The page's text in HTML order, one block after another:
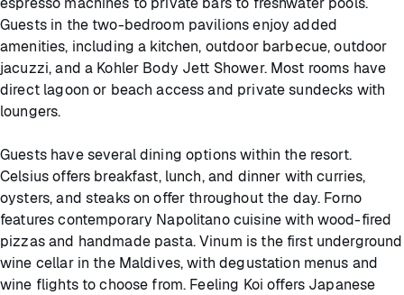
Guests in the two-bedroom pavilions enjoy added
amenities, including a kitchen, outdoor barbecue, outdoor
jacuzzi, and a Kohler Body Jett Shower. Most rooms have
direct lagoon or beach access and private sundecks with
loungers.
Guests have several dining options within the resort.
Celsius offers breakfast, lunch, and dinner with curries,
oysters, and steaks on offer throughout the day. Forno
features contemporary Napolitano cuisine with wood-fired
pizzas and handmade pasta. Vinum is the first underground
wine cellar in the Maldives, with degustation menus and
wine flights to choose from. Feeling Koi offers Japanese